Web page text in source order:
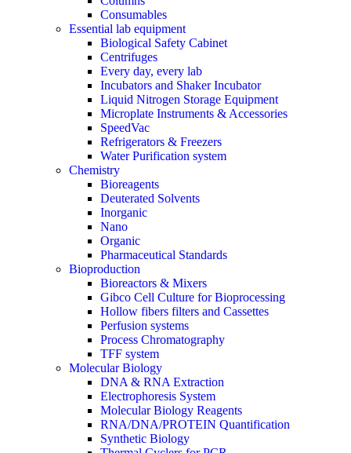
Consumables
Essential lab equipment
Biological Safety Cabinet
Centrifuges
Every day, every lab
Incubators and Shaker Incubator
Liquid Nitrogen Storage Equipment
Microplate Instruments & Accessories
SpeedVac
Refrigerators & Freezers
Water Purification system
Chemistry
Bioreagents
Deuterated Solvents
Inorganic
Nano
Organic
Pharmaceutical Standards
Bioproduction
Bioreactors & Mixers
Gibco Cell Culture for Bioprocessing
Hollow fibers filters and Cassettes
Perfusion systems
Process Chromatography
TFF system
Molecular Biology
DNA & RNA Extraction
Electrophoresis System
Molecular Biology Reagents
RNA/DNA/PROTEIN Quantification
Synthetic Biology